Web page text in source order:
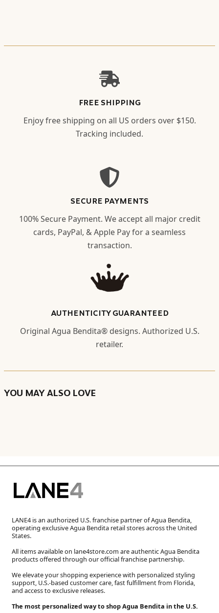
FREE SHIPPING
Enjoy free shipping on all US orders over $150.
Tracking included.
SECURE PAYMENTS
100% Secure Payment. We accept all major credit
cards, PayPal, & Apple Pay for a seamless
transaction.
AUTHENTICITY GUARANTEED
Original Agua Bendita® designs. Authorized U.S.
retailer.
YOU MAY ALSO LOVE
LANE4 is an authorized U.S. franchise partner of Agua Bendita,
operating exclusive Agua Bendita retail stores across the United
States.
All items available on lane4store.com are authentic Agua Bendita
products offered through our official franchise partnership.
We elevate your shopping experience with personalized styling
support, U.S.-based customer care, fast fulfillment from Florida,
and access to exclusive releases.
The most personalized way to shop Agua Bendita in the U.S.